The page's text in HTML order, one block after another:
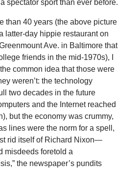
spectator sport than ever before.
than 40 years (the above picture
latter-day hippie restaurant on
Ave. in Baltimore that
friends in the mid-1970s), I
common idea that those were
weren’t: the technology
two decades in the future
and the Internet reached
but the economy was crummy,
lines were the norm for a spell,
rid itself of Richard Nixon—
misdeeds foretold a
the newspaper’s pundits